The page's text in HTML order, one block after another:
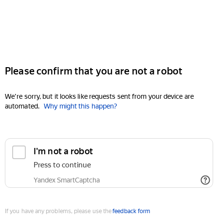
Please confirm that you are not a robot
We're sorry, but it looks like requests sent from your device are
automated. Why might this happen?
I'm not a robot
Press to continue
Yandex SmartCaptcha
If you have any problems, please use thefeedback form